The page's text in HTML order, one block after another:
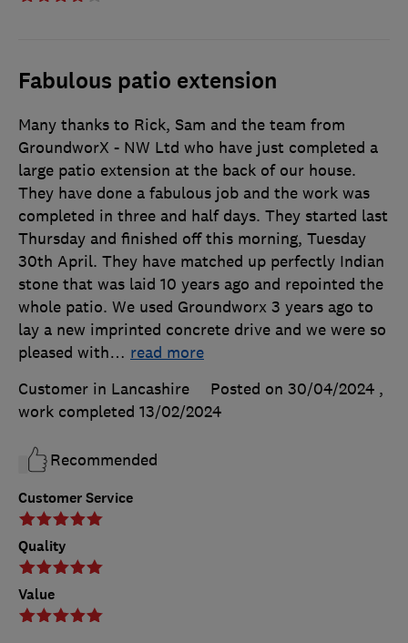
Fabulous patio extension
Customer Service
Quality
Value
Many thanks to Rick, Sam and the team from
GroundworX - NW Ltd who have just completed a
large patio extension at the back of our house.
They have done a fabulous job and the work was
completed in three and half days. They started last
Thursday and finished off this morning, Tuesday
30th April. They have matched up perfectly Indian
stone that was laid 10 years ago and repointed the
whole patio. We used Groundworx 3 years ago to
lay a new imprinted concrete drive and we were so
pleased with… read more
Customer in Lancashire
Posted on 30/04/2024 ,
work completed 13/02/2024
Recommended